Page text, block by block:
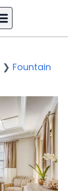
❯ Fountain